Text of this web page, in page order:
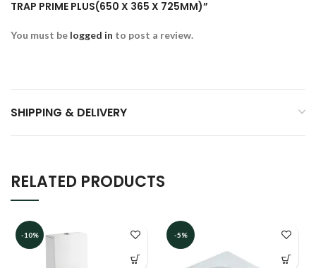
TRAP PRIME PLUS(650 X 365 X 725MM)”
You must be logged in to post a review.
SHIPPING & DELIVERY
RELATED PRODUCTS
-10% -5%